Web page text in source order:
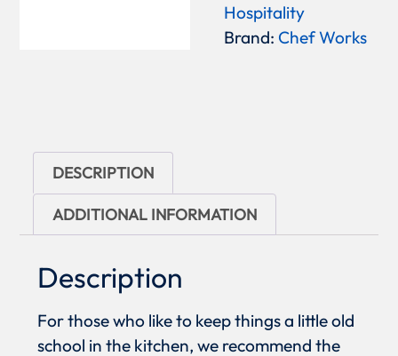
Hospitality
Brand: Chef Works
DESCRIPTION
ADDITIONAL INFORMATION
Description
For those who like to keep things a little old
school in the kitchen, we recommend the